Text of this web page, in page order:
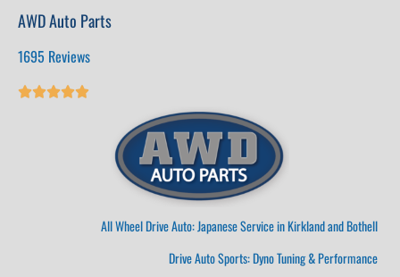
AWD Auto Parts
1695 Reviews

All Wheel Drive Auto: Japanese Service in Kirkland and Bothell
Drive Auto Sports: Dyno Tuning & Performance